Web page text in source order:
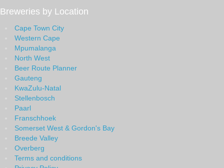
Breweries by Location
Cape Town City
Western Cape
Mpumalanga
North West
Beer Route Planner
Gauteng
KwaZulu-Natal
Stellenbosch
Paarl
Franschhoek
Somerset West & Gordon's Bay
Breede Valley
Overberg
Terms and conditions